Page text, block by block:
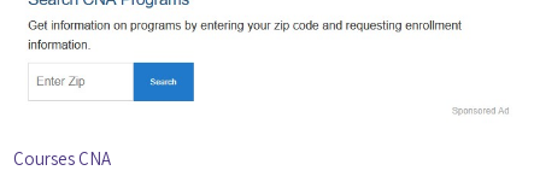
Courses CNA